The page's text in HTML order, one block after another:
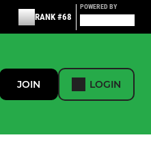
RANK #68
POWERED BY
JOIN LOGIN